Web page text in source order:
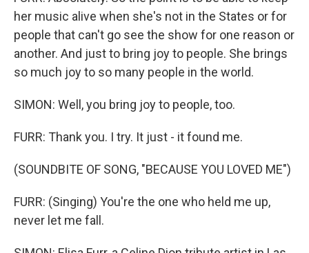
her music alive when she's not in the States or for
people that can't go see the show for one reason or
another. And just to bring joy to people. She brings
so much joy to so many people in the world.
SIMON: Well, you bring joy to people, too.
FURR: Thank you. I try. It just - it found me.
(SOUNDBITE OF SONG, "BECAUSE YOU LOVED ME")
FURR: (Singing) You're the one who held me up,
never let me fall.